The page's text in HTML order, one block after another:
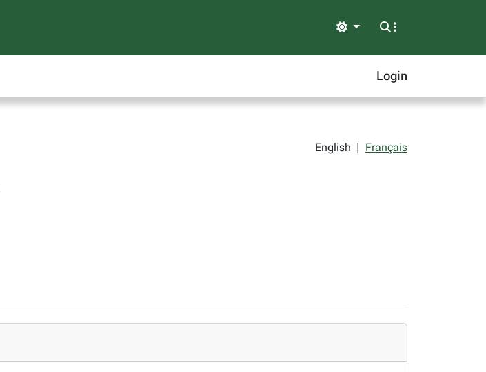
Light
Login
English | Français